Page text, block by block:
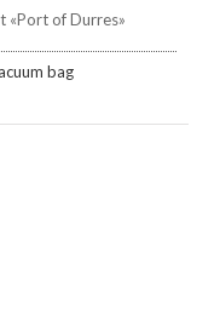
«Port of Durres»
bag